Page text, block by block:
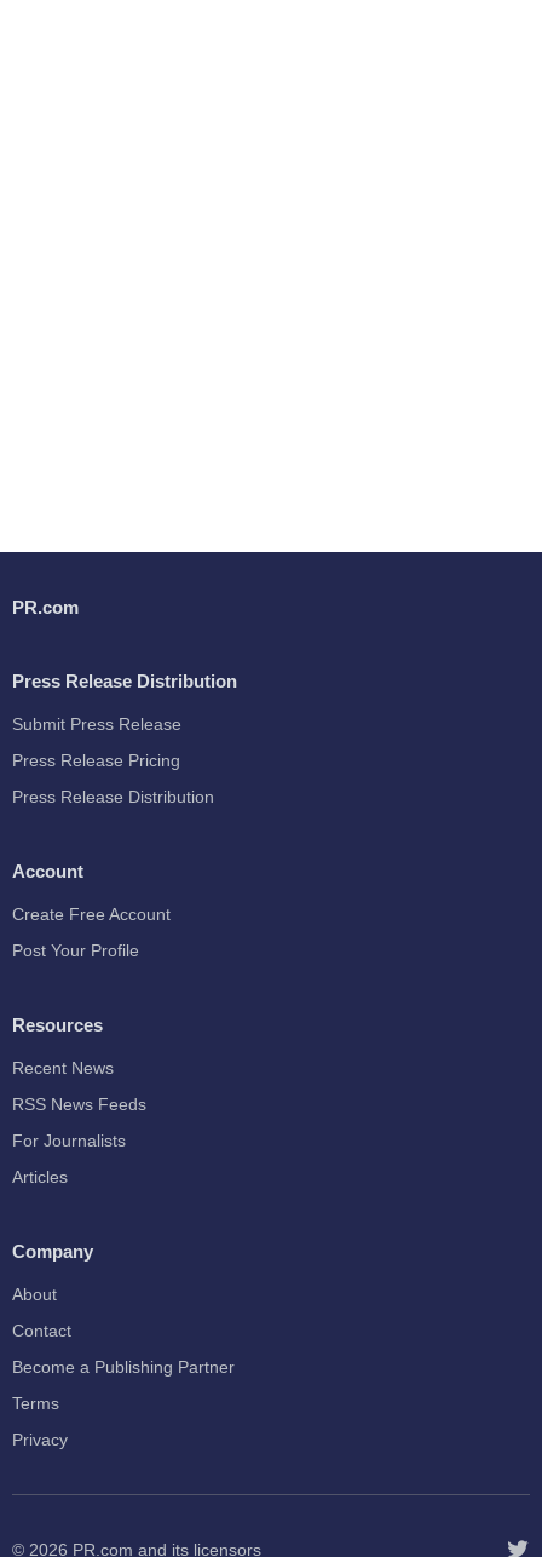
PR.com
Press Release Distribution
Submit Press Release
Press Release Pricing
Press Release Distribution
Account
Create Free Account
Post Your Profile
Resources
Recent News
RSS News Feeds
For Journalists
Articles
Company
About
Contact
Become a Publishing Partner
Terms
Privacy
© 2026 PR.com and its licensors